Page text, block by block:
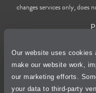
Our website uses cookies
make our website work,
our marketing efforts.
your data to third-party
changes services only, does